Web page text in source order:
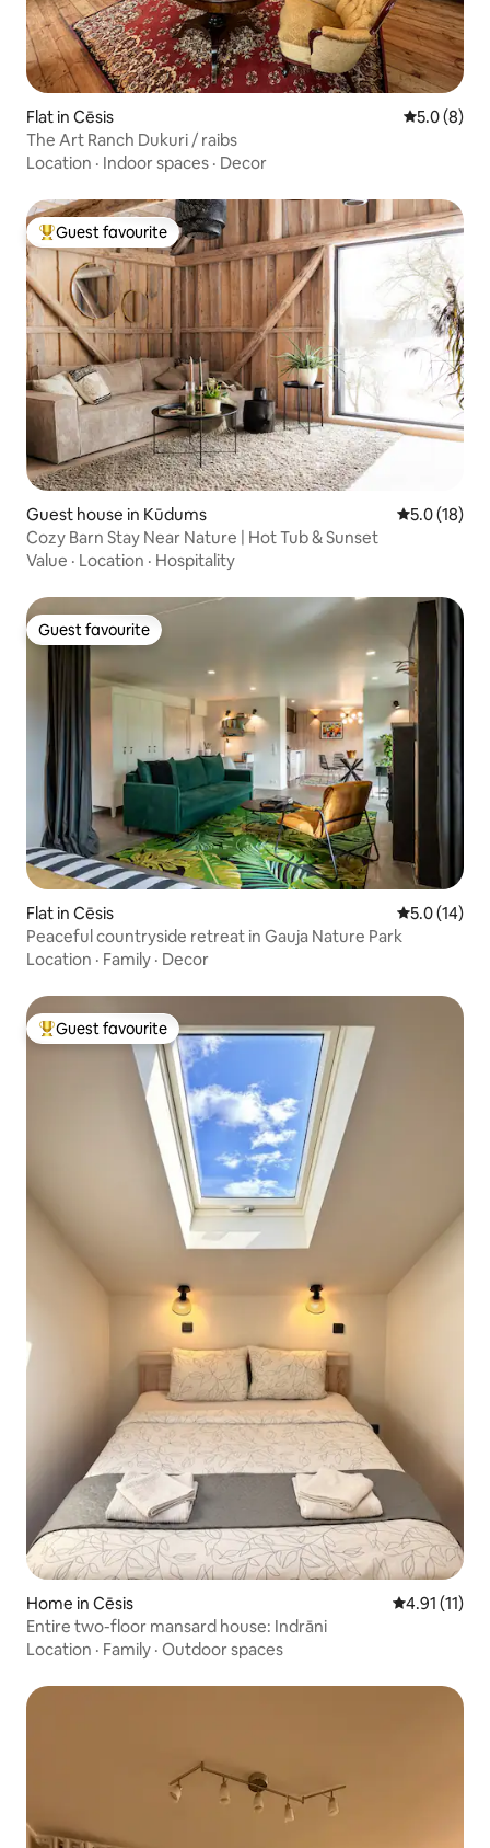
Flat in Cēsis 5.0 out of
5.0 (8)
The Art Ranch Dukuri / raibs
Location · Indoor spaces · Decor
Top guest favourite
Guest favourite
Guest house in Kūdums 5.0 out of 5
5.0 (18)
Cozy Barn Stay Near Nature | Hot Tub & Sunset
Value · Location · Hospitality
Guest favourite
Guest favourite
Flat in Cēsis 5.0 out of 5
5.0 (14)
Peaceful countryside retreat in Gauja Nature Park
Location · Family · Decor
Top guest favourite
Guest favourite
Home in Cēsis 4.91 out of 5
4.91 (11)
Entire two-floor mansard house: Indrāni
Location · Family · Outdoor spaces